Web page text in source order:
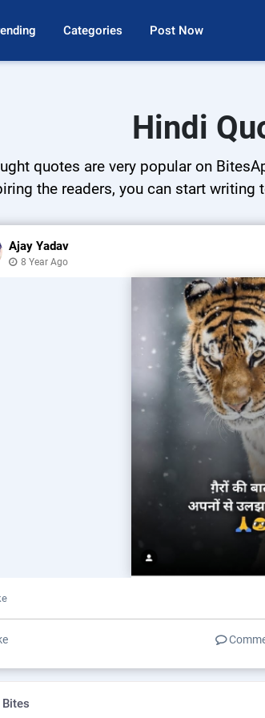
Categories Post Now
Hindi
quotes are very popular on
the readers, you can start
Ajay Yadav
8 Year Ago